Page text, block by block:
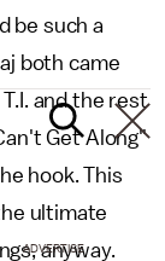
be such a
both came
and the rest
Get Along"
hook. This
ultimate
anyway.
ADVERTISE